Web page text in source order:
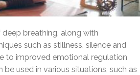
breathing, along with
such as stillness, silence and
to improved emotional regulation
be used in various situations, such as